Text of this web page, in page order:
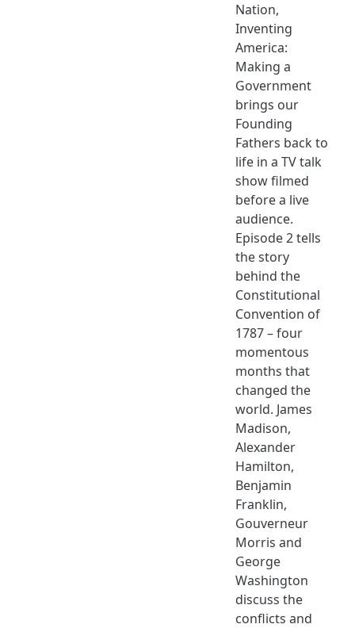
Nation,
Inventing
America:
Making a
Government
brings our
Founding
Fathers back to
life in a TV talk
show filmed
before a live
audience.
Episode 2 tells
the story
behind the
Constitutional
Convention of
1787 – four
momentous
months that
changed the
world. James
Madison,
Alexander
Hamilton,
Benjamin
Franklin,
Gouverneur
Morris and
George
Washington
discuss the
conflicts and